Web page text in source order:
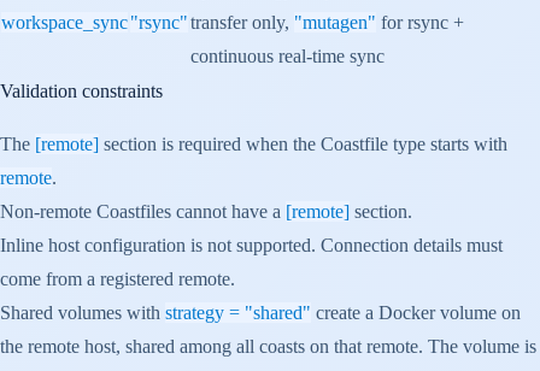
workspace_sync"rsync"transfer only, "mutagen" for rsync +
continuous real-time sync
Validation constraints
The [remote] section is required when the Coastfile type starts with
remote.
Non-remote Coastfiles cannot have a [remote] section.
Inline host configuration is not supported. Connection details must
come from a registered remote.
Shared volumes with strategy = "shared" create a Docker volume on
the remote host, shared among all coasts on that remote. The volume is